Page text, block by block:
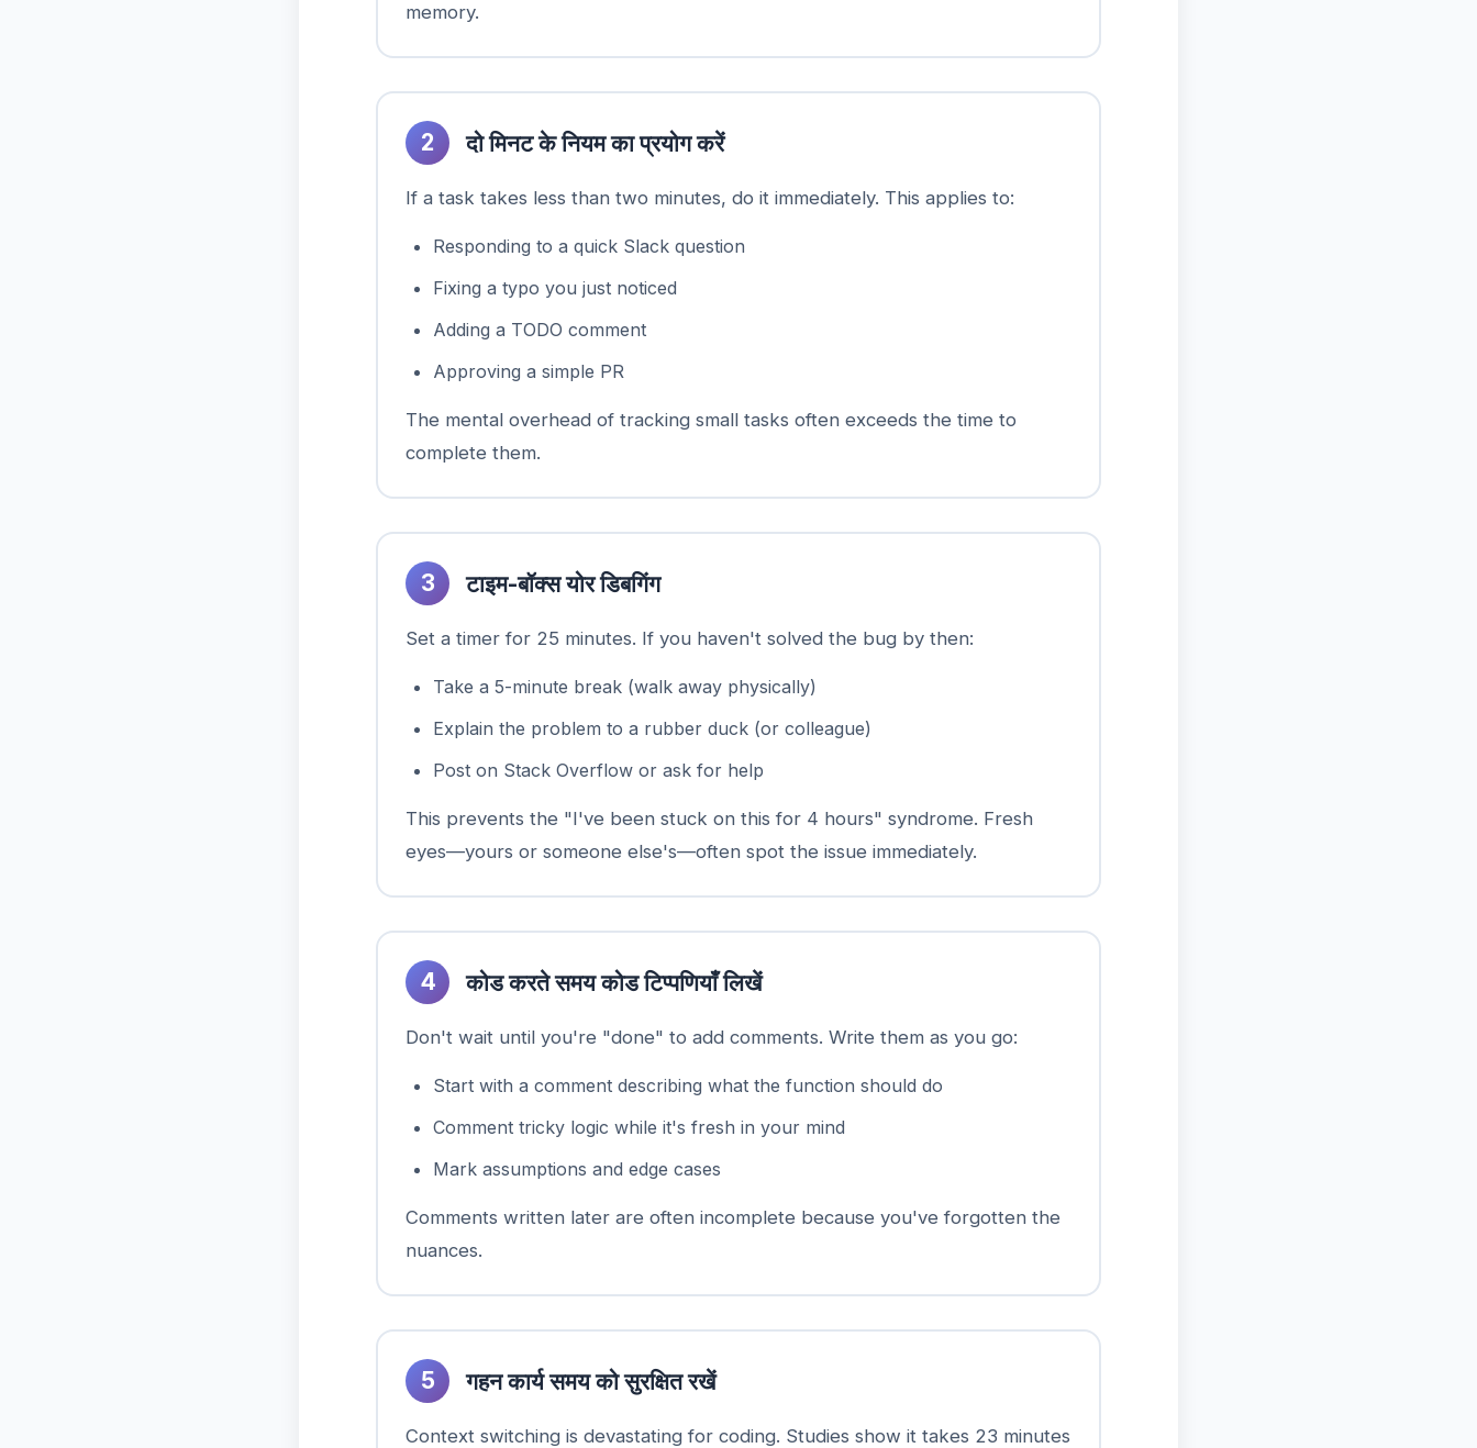
memory.
2 दो मिनट के नियम का प्रयोग करें
If a task takes less than two minutes, do it immediately. This applies to:
Responding to a quick Slack question
Fixing a typo you just noticed
Adding a TODO comment
Approving a simple PR
The mental overhead of tracking small tasks often exceeds the time to
complete them.
3 टाइम-बॉक्स योर डिबगिंग
Set a timer for 25 minutes. If you haven't solved the bug by then:
Take a 5-minute break (walk away physically)
Explain the problem to a rubber duck (or colleague)
Post on Stack Overflow or ask for help
This prevents the "I've been stuck on this for 4 hours" syndrome. Fresh
eyes—yours or someone else's—often spot the issue immediately.
4 कोड करते समय कोड टिप्पणियाँ लिखें
Don't wait until you're "done" to add comments. Write them as you go:
Start with a comment describing what the function should do
Comment tricky logic while it's fresh in your mind
Mark assumptions and edge cases
Comments written later are often incomplete because you've forgotten the
nuances.
5 गहन कार्य समय को सुरक्षित रखें
Context switching is devastating for coding. Studies show it takes 23 minutes